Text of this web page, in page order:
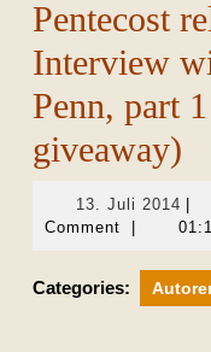
Pentecost
Interview
Penn, part
giveaway)
13. Juli 2014 13.
Juli
Comment
Categories: